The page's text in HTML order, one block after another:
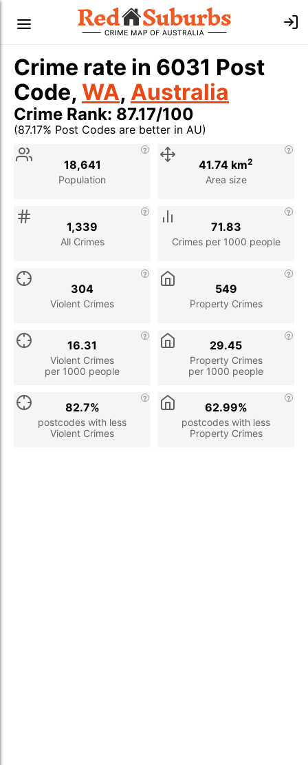
Crime rate in 6031 Post
Code, WA, Australia
Crime Rank: 87.17/100
(87.17% Post Codes are better in AU)
Stat
Population
18,641
Area size
41.74 km2
All Crimes
1,339
Crimes per 1000 people
71.83
Violent Crimes
304
Property Crimes
549
Violent Crimes
per 1000 people
16.31
Property Crimes
per 1000 people
29.45
postcodes with less
Violent Crimes
82.7%
postcodes with less
Property Crimes
62.99%